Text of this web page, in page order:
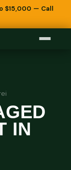
$15,000 — Call
IN